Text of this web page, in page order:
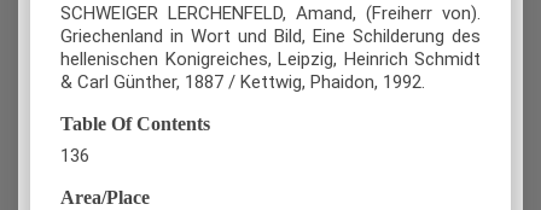
SCHWEIGER LERCHENFELD, Amand, (Freiherr von).
Griechenland in Wort und Bild, Eine Schilderung des
hellenischen Konigreiches, Leipzig, Heinrich Schmidt
& Carl Günther, 1887 / Kettwig, Phaidon, 1992.
Table Of Contents
136
Area/Place